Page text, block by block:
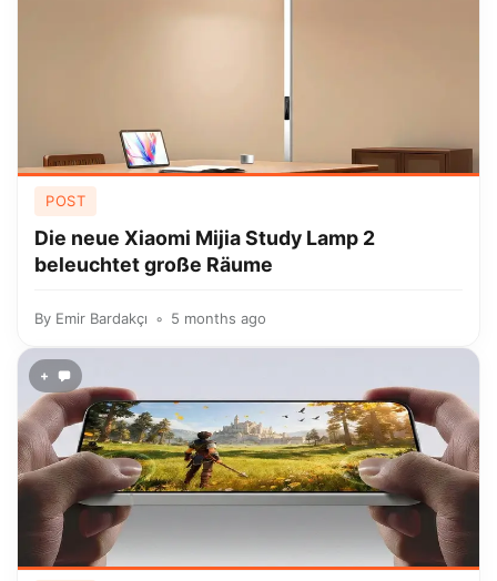
POST
Die neue Xiaomi Mijia Study Lamp 2
beleuchtet große Räume
By Emir Bardakçı 5 months ago
+